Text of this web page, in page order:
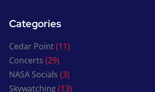
Categories
Cedar Point(11)
Concerts (29)
NASA Socials (3)
Skywatching(13)